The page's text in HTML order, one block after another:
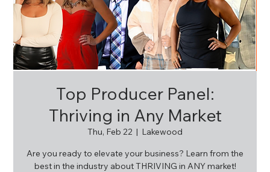
Top Producer Panel:
Thriving in Any Market
Thu, Feb 22
  |
Lakewood
Are you ready to elevate your business? Learn from the
best in the industry about THRIVING in ANY market!